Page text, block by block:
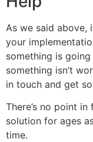
As we said above,
your
something is
something isn’t
in touch and get
There’s no point
solution for ages
time.